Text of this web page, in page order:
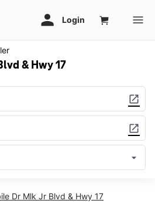
& Hwy 17
open_in_new
open_in_new
arrow_drop_down
Dr Mlk Jr Blvd & Hwy 17